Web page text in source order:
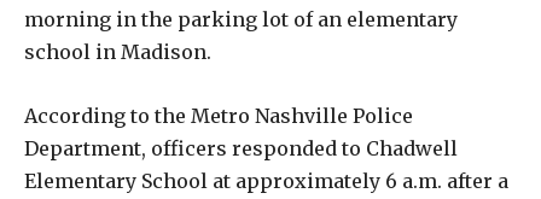
morning in the parking lot of an elementary
school in Madison.
According to the Metro Nashville Police
Department, officers responded to Chadwell
Elementary School at approximately 6 a.m. after a